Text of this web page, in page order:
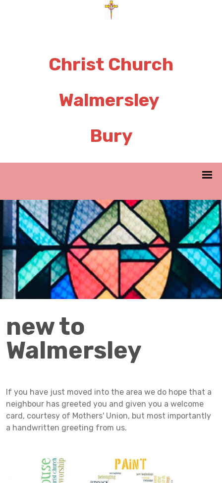
Christ Church
Walmersley
Bury
new to
Walmersley
If you have just moved into the area we do hope that a
neighbour has greeted you and given you a welcome
card, courtesy of Mothers' Union, but most importantly
a handwritten greeting from us.